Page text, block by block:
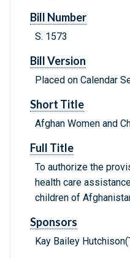
Bill Number
S. 1573
Bill Version
Placed on Calendar
Short Title
Afghan Women and
Full Title
To authorize the
health care
children of
Sponsors
Kay Bailey